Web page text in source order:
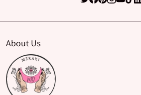
About Us